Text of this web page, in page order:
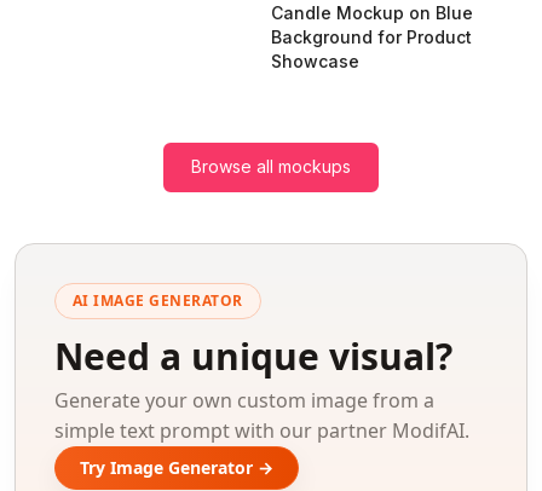
Candle Mockup on Blue
Background for Product
Showcase
Browse all mockups
AI IMAGE GENERATOR
Need a unique visual?
Generate your own custom image from a
simple text prompt with our partner ModifAI.
Try Image Generator →